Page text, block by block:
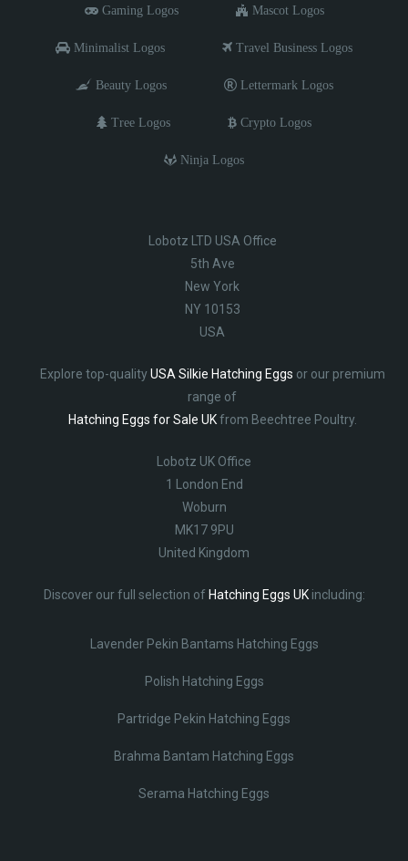
Gaming Logos Mascot Logos
Minimalist Logos Travel Business Logos
Beauty Logos Lettermark Logos
Tree Logos Crypto Logos
Ninja Logos
Lobotz LTD USA Office
5th Ave
New York
NY 10153
USA
Explore top-qualityUSA Silkie Hatching Eggs or our premium
range of
Hatching Eggs for Sale UKfrom Beechtree Poultry.
Lobotz UK Office
1 London End
Woburn
MK17 9PU
United Kingdom
Discover our full selection of Hatching Eggs UKincluding:
Lavender Pekin Bantams Hatching Eggs
Polish Hatching Eggs
Partridge Pekin Hatching Eggs
Brahma Bantam Hatching Eggs
Serama Hatching Eggs